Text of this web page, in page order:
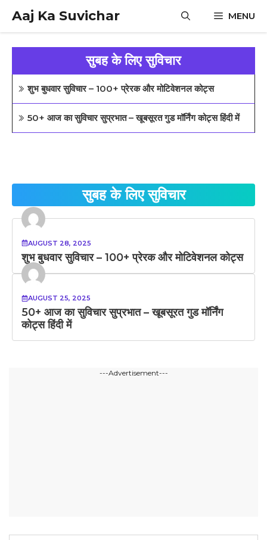
content
Aaj Ka Suvichar MENU
सुबह के लिए सुविचार
शुभ बुधवार सुविचार – 100+ प्रेरक और मोटिवेशनल कोट्स
50+ आज का सुविचार सुप्रभात – खूबसूरत गुड मॉर्निंग कोट्स हिंदी में
सुबह के लिए सुविचार
AUGUST 28, 2025
शुभ बुधवार सुविचार – 100+ प्रेरक और मोटिवेशनल कोट्स
AUGUST 25, 2025
50+ आज का सुविचार सुप्रभात – खूबसूरत गुड मॉर्निंग
कोट्स हिंदी में
---Advertisement---